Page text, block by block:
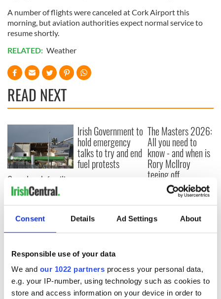
Consent Details Ad Settings About
Responsible use of your data
We and our 1022 partners process your personal data,
e.g. your IP-number, using technology such as cookies to
store and access information on your device in order to
A number of flights were canceled at Cork Airport this
morning, but aviation authorities expect normal service to
resume shortly.
RELATED: Weather
READ NEXT
Creeslough families
welcome Justice
Minister's
consideration of
inquiry
Irish Government to
hold emergency
talks to try and end
fuel protests
The Masters 2026:
All you need to
know - and when is
Rory McIlroy
teeing off
COMMENTS